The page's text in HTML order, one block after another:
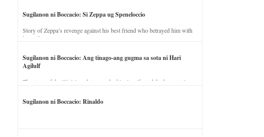
Sugilanon ni Boccacio: Si Zeppa ug Speneloccio
Story of Zeppa’s revenge against his best friend who betrayed him with
his wife.
Sugilanon ni Boccacio: Ang tinago-ang gugma sa sota ni Hari
Agilulf
The story of the illicit love between the king’s wife and the horse trainer.
Sugilanon ni Boccacio: Rinaldo